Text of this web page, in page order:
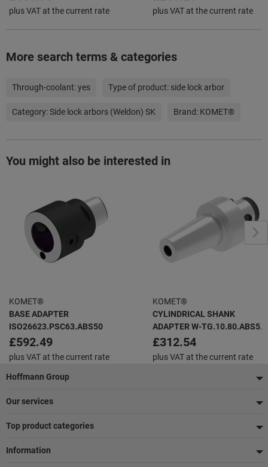
plus VAT at the current rate plus VAT at the current rate
More search terms & categories
Through-coolant:yes Type of product: side lock arbor
Category:Side lock arbors (Weldon) SK Brand: KOMET®
You might also be interested in
KOMET®
BASE ADAPTER
ISO26623.PSC63.ABS50
£592.49
plus VAT at the current rate
KOMET®
CYLINDRICAL SHANK
ADAPTER W-TG.10.80.ABS50
THERMO GRIP
£312.54
plus VAT at the current rate
Footer
Hoffmann Group
Our services
Top product categories
Information